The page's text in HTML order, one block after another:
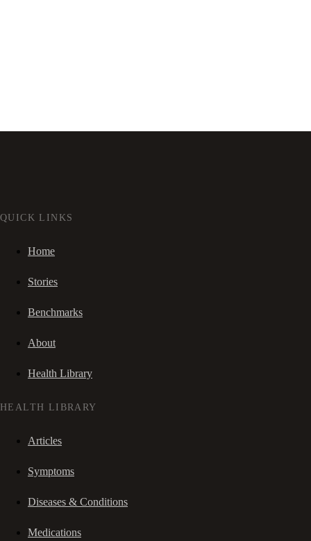
QUICK LINKS
Home
Stories
Benchmarks
About
Health Library
HEALTH LIBRARY
Articles
Symptoms
Diseases & Conditions
Medications